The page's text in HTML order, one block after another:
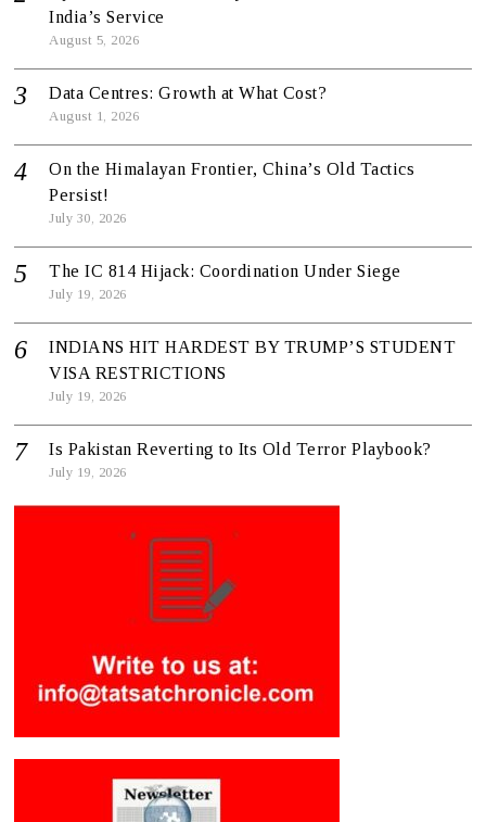
India’s Service
August 5, 2026
Data Centres: Growth at What Cost?
August 1, 2026
On the Himalayan Frontier, China’s Old Tactics
Persist!
July 30, 2026
The IC 814 Hijack: Coordination Under Siege
July 19, 2026
INDIANS HIT HARDEST BY TRUMP’S STUDENT
VISA RESTRICTIONS
July 19, 2026
Is Pakistan Reverting to Its Old Terror Playbook?
July 19, 2026